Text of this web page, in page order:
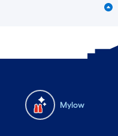
Mylow